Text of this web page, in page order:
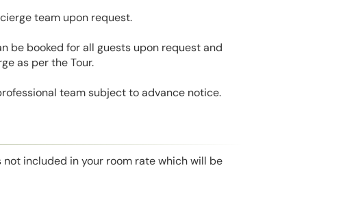
team upon request.
be booked for all guests upon request and
as per the Tour.
team subject to advance notice.
not included in your room rate which will be